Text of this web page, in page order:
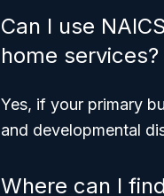
Can I use
home services?
Yes, if your primary
and developmental
Where can I